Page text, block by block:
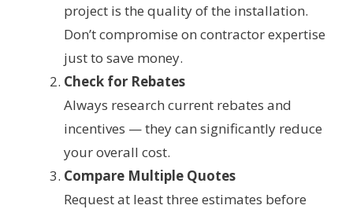
project is the quality of the installation.
Don’t compromise on contractor expertise
just to save money.
Check for Rebates
Always research current rebates and
incentives — they can significantly reduce
your overall cost.
Compare Multiple Quotes
Request at least three estimates before